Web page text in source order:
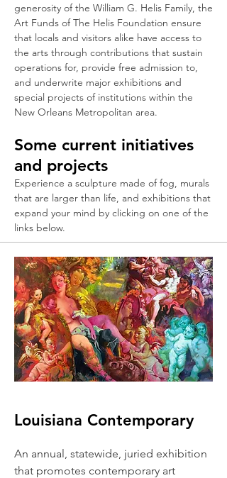
generosity of the William G. Helis Family, the
Art Funds of The Helis Foundation ensure
that locals and visitors alike have access to
the arts through contributions that sustain
operations for, provide free admission to,
and underwrite major exhibitions and
special projects of institutions within the
New Orleans Metropolitan area.
Some current initiatives
and projects
Experience a sculpture made of fog, murals
that are larger than life, and exhibitions that
expand your mind by clicking on one of the
links below.
Louisiana Contemporary
An annual, statewide, juried exhibition
that promotes contemporary art